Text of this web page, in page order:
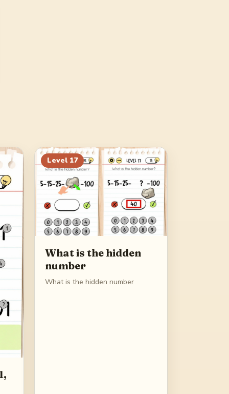
Level 17
What is the hidden
number
What is the hidden number